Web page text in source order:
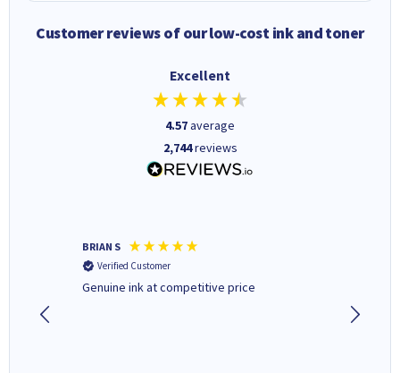
Customer reviews of our low-cost ink and toner
Excellent
4.57average
2,744reviews
BRIAN S
Verified Customer
Genuine ink at competitive price
deal